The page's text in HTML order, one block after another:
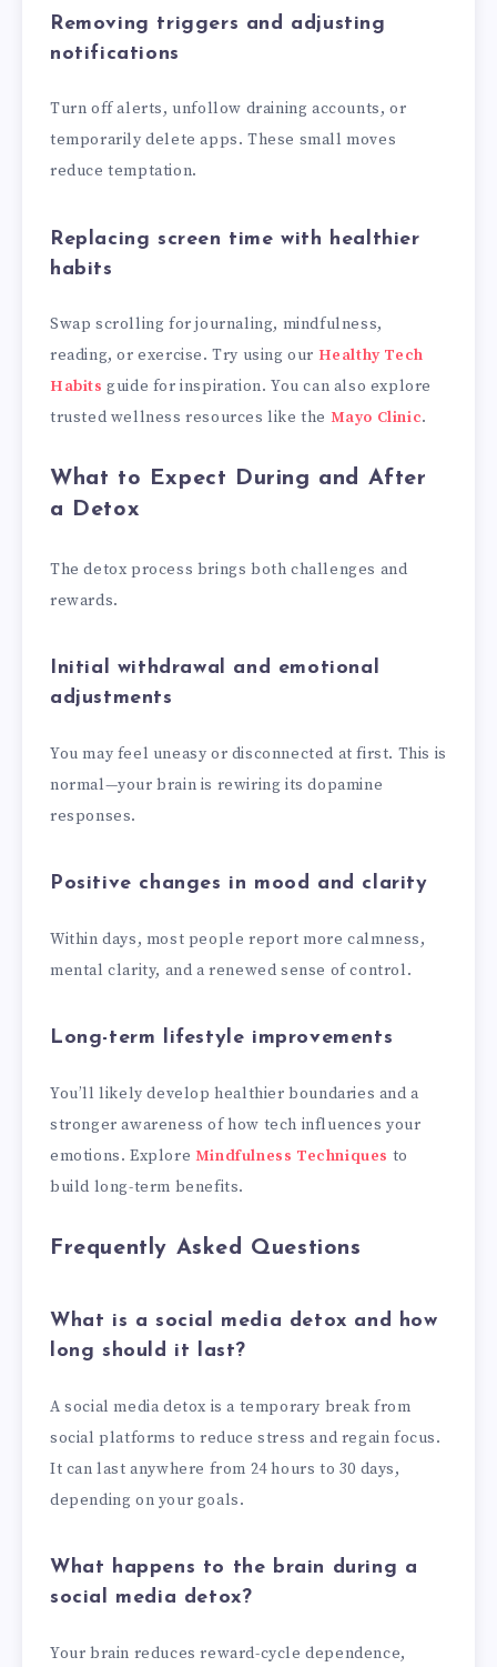
Removing triggers and adjusting
notifications
Turn off alerts, unfollow draining accounts, or
temporarily delete apps. These small moves
reduce temptation.
Replacing screen time with healthier
habits
Swap scrolling for journaling, mindfulness,
reading, or exercise. Try using our Healthy Tech
Habits guide for inspiration. You can also explore
trusted wellness resources like the Mayo Clinic.
What to Expect During and After
a Detox
The detox process brings both challenges and
rewards.
Initial withdrawal and emotional
adjustments
You may feel uneasy or disconnected at first. This is
normal—your brain is rewiring its dopamine
responses.
Positive changes in mood and clarity
Within days, most people report more calmness,
mental clarity, and a renewed sense of control.
Long-term lifestyle improvements
You’ll likely develop healthier boundaries and a
stronger awareness of how tech influences your
emotions. Explore Mindfulness Techniques to
build long-term benefits.
Frequently Asked Questions
What is a social media detox and how
long should it last?
A social media detox is a temporary break from
social platforms to reduce stress and regain focus.
It can last anywhere from 24 hours to 30 days,
depending on your goals.
What happens to the brain during a
social media detox?
Your brain reduces reward-cycle dependence,